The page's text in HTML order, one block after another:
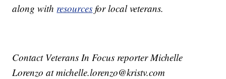
along with resources for local veterans.
Contact Veterans In Focus reporter Michelle
Lorenzo at michelle.lorenzo@kristv.com